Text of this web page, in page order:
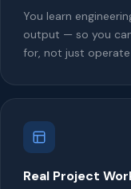
You learn
output — so you
for, not just operate
Real Project